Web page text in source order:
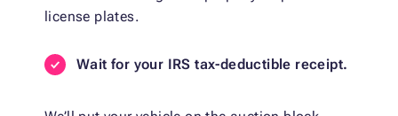
license plates.
Wait for your IRS tax-deductible receipt.